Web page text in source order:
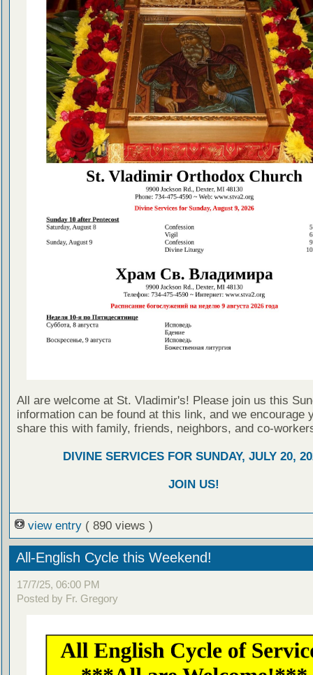
All are welcome at St. Vladimir's! Please join us this
information can be found at this link, and we encourage
share this with family, friends, neighbors, and co-
DIVINE SERVICES FOR SUNDAY, JULY 20,
JOIN US!
view entry ( 890 views )
All-English Cycle this Weekend!
17/7/25, 06:00 PM
Posted by Fr. Gregory